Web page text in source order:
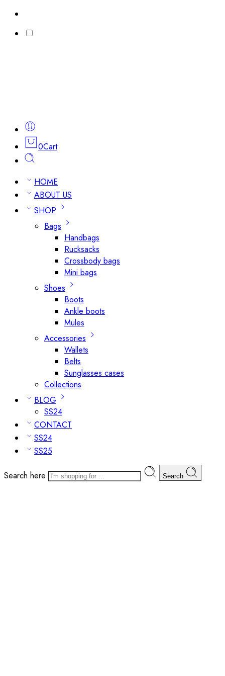
0Cart
HOME
ABOUT US
SHOP
Bags
Handbags
Rucksacks
Crossbody bags
Mini bags
Shoes
Boots
Ankle boots
Mules
Accessories
Wallets
Belts
Sunglasses cases
Collections
BLOG
SS24
CONTACT
SS24
SS25
Search here Search